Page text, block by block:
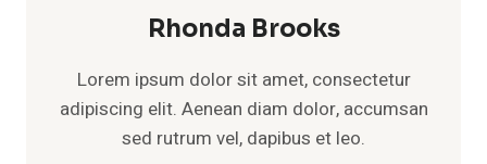
Rhonda Brooks
Lorem ipsum dolor sit amet, consectetur
adipiscing elit. Aenean diam dolor, accumsan
sed rutrum vel, dapibus et leo.